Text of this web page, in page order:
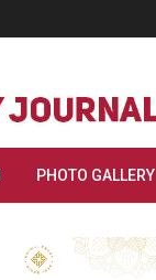
PHOTO GALLERY